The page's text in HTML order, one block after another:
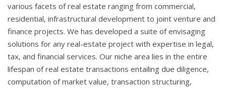
various facets of real estate ranging from commercial,
residential, infrastructural development to joint venture and
finance projects. We has developed a suite of envisaging
solutions for any real-estate project with expertise in legal,
tax, and financial services. Our niche area lies in the entire
lifespan of real estate transactions entailing due diligence,
computation of market value, transaction structuring,